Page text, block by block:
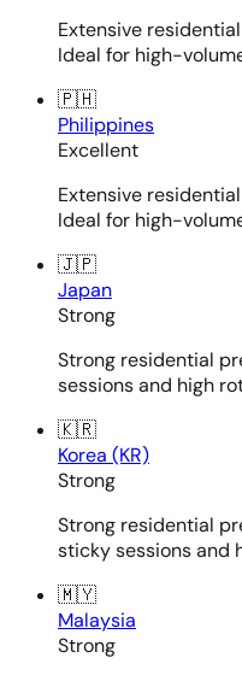
Extensive
Ideal for high-
🇵🇭
Philippines
Excellent
Extensive
Ideal for high-
🇯🇵
Japan
Strong
Strong residential
sessions and high
🇰🇷
Korea (KR)
Strong
Strong residential
sticky sessions and
🇲🇾
Malaysia
Strong